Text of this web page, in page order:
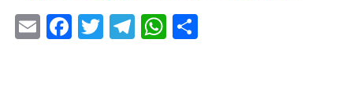
EmailFacebook
Twitter
Telegram
WhatsApp